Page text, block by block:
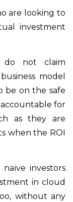
are looking to
investment
do not claim
model
be on the safe
for
as they are
when the ROI
investors
in cloud
without any